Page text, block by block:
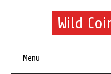
Wild
Menu